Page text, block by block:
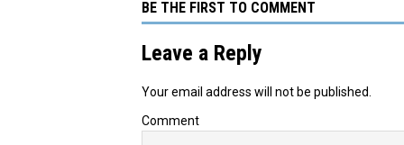
BE THE FIRST TO COMMENT
Leave a Reply
Your email address will not be published.
Comment